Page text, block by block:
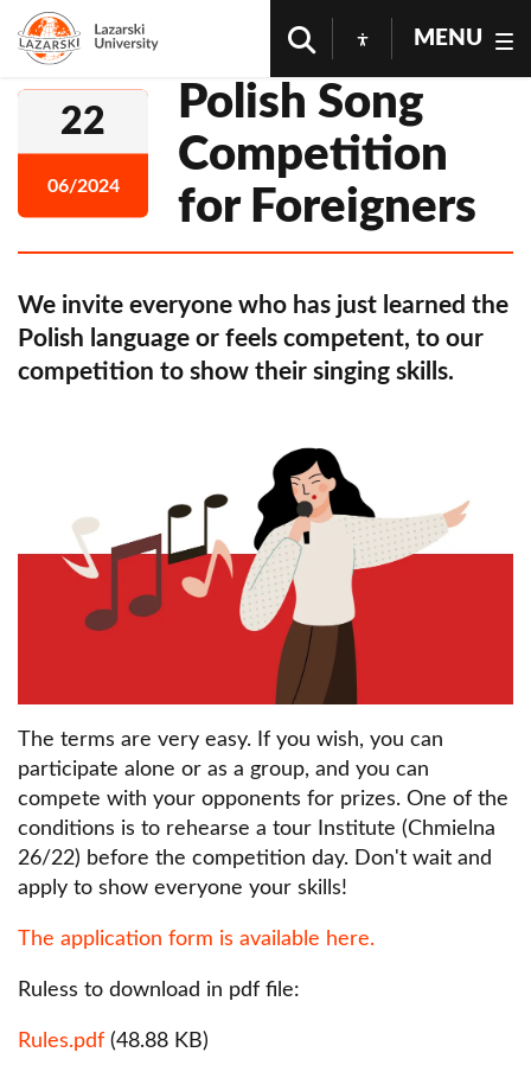
MENU
22
06/2024
Polish Song
Competition
for Foreigners
We invite everyone who has just learned the
Polish language or feels competent, to our
competition to show their singing skills.
The terms are very easy. If you wish, you can
participate alone or as a group, and you can
compete with your opponents for prizes. One of the
conditions is to rehearse a tour Institute (Chmielna
26/22) before the competition day. Don't wait and
apply to show everyone your skills!
The application form is available here.
Ruless to download in pdf file:
Dokument
Rules.pdf (48.88 KB)